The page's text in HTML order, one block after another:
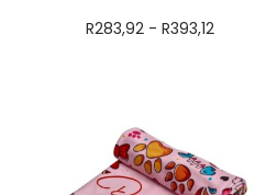
R283,92 -R393,12